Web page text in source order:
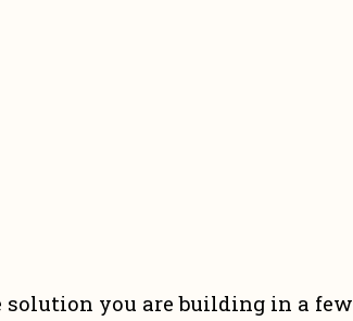
solution you are building in a few